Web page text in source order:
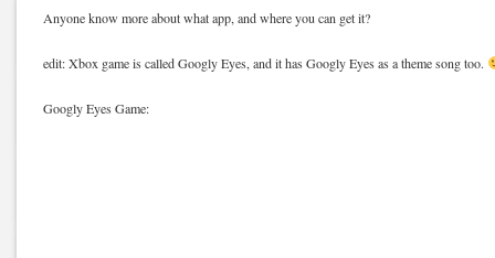
Anyone know more about what app, and where you can get it?
edit: Xbox game is called Googly Eyes, and it has Googly Eyes as a theme song too.
Googly Eyes Game: